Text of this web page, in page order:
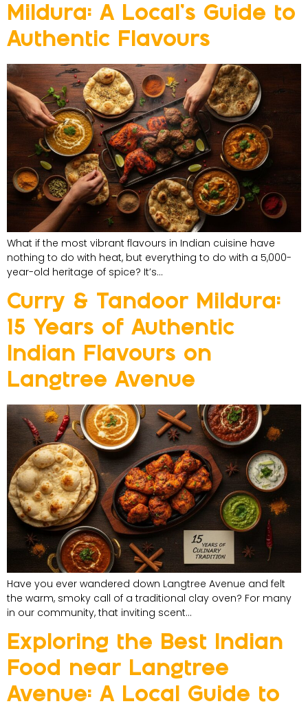
Mildura: A Local’s Guide to
Authentic Flavours
What if the most vibrant flavours in Indian cuisine have
nothing to do with heat, but everything to do with a 5,000-
year-old heritage of spice? It’s…
Curry & Tandoor Mildura:
15 Years of Authentic
Indian Flavours on
Langtree Avenue
Have you ever wandered down Langtree Avenue and felt
the warm, smoky call of a traditional clay oven? For many
in our community, that inviting scent…
Exploring the Best Indian
Food near Langtree
Avenue: A Local Guide to